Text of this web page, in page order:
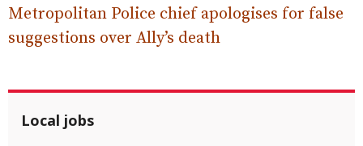
Metropolitan Police chief apologises for false
suggestions over Ally’s death
Local jobs